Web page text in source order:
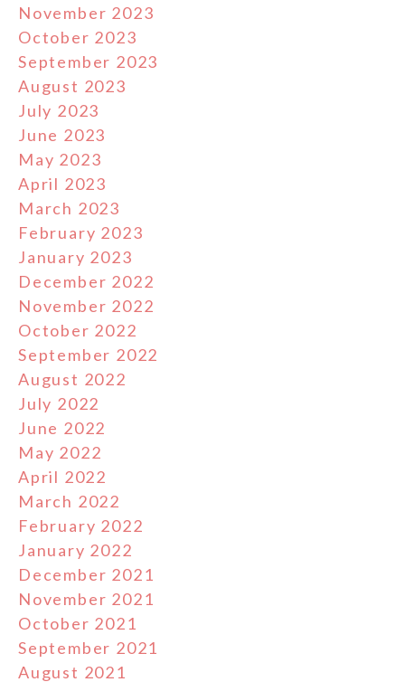
November 2023
October 2023
September 2023
August 2023
July 2023
June 2023
May 2023
April 2023
March 2023
February 2023
January 2023
December 2022
November 2022
October 2022
September 2022
August 2022
July 2022
June 2022
May 2022
April 2022
March 2022
February 2022
January 2022
December 2021
November 2021
October 2021
September 2021
August 2021